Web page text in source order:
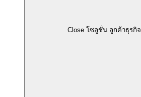
Close โซลูชั่น ลูกค้าธุรกิจ